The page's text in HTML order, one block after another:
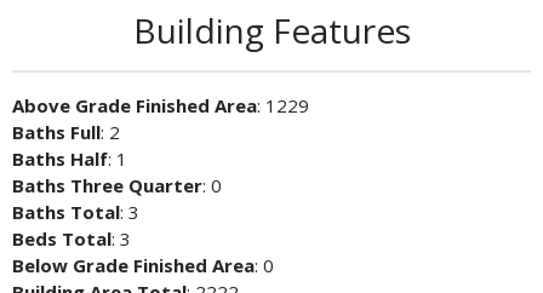
Building Features
Above Grade Finished Area: 1229
Baths Full: 2
Baths Half: 1
Baths Three Quarter: 0
Baths Total: 3
Beds Total: 3
Below Grade Finished Area: 0